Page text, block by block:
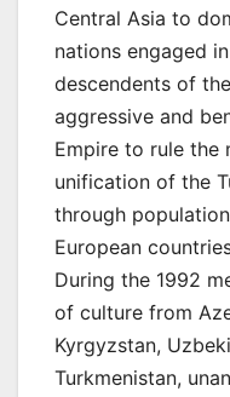
Central Asia to
nations engaged
descendents of
aggressive and
Empire to rule the
unification of the
through
European
During the 1992
of culture from
Kyrgyzstan,
Turkmenistan,